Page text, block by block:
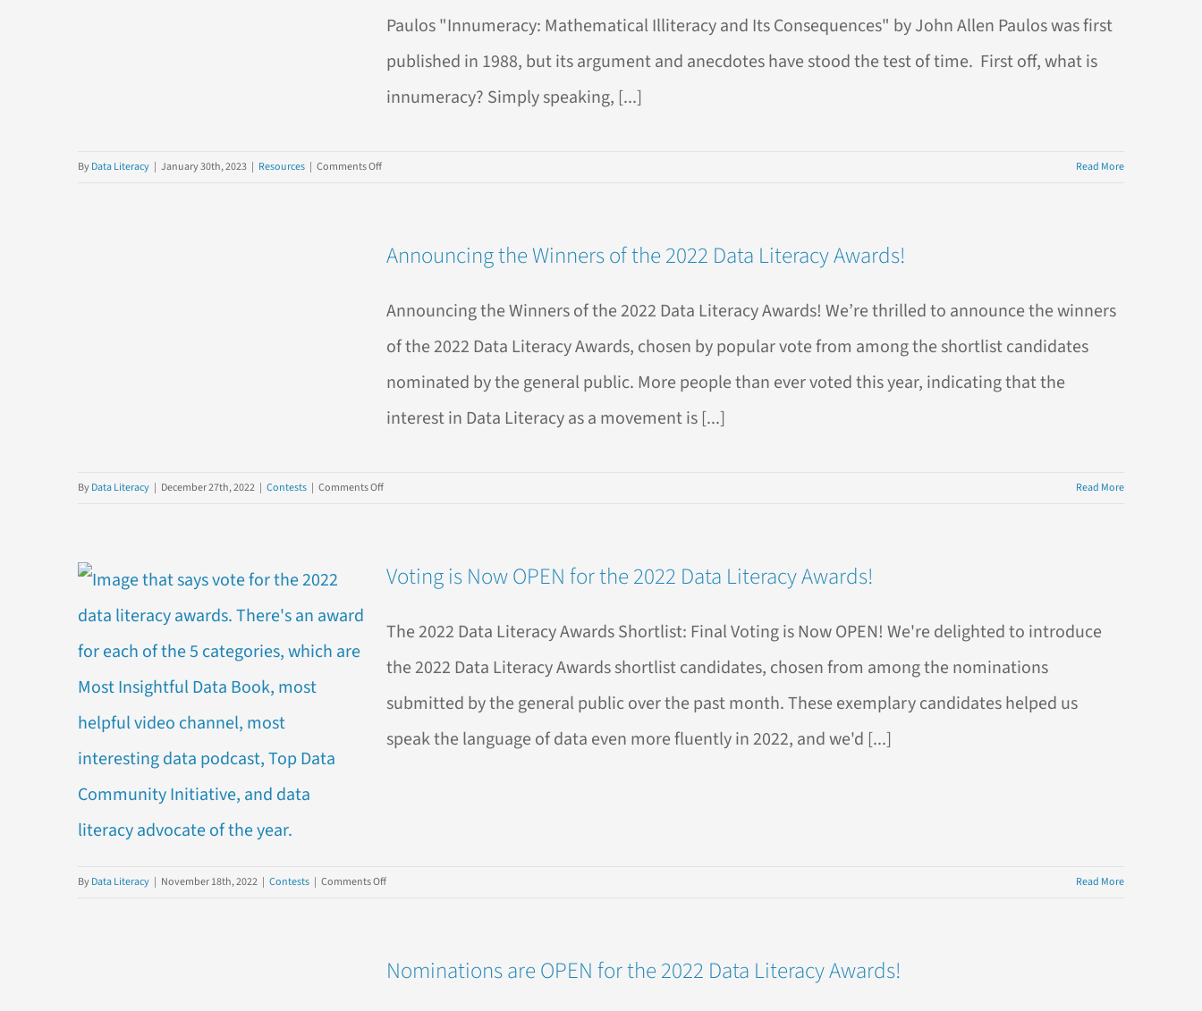
Origins,
and
Paulos "Innumeracy: Mathematical Illiteracy and Its Consequences" by John Allen Paulos was first
published in 1988, but its argument and anecdotes have stood the test of time. First off, what is
innumeracy? Simply speaking, [...]
ByData Literacy | January 30th, 2023 | Resources | Comments Offon
Classic
Fool
You?
Read More
Announcing the Winners of the 2022 Data Literacy Awards!
Announcing the Winners of the 2022 Data Literacy Awards! We’re thrilled to announce the winners
of the 2022 Data Literacy Awards, chosen by popular vote from among the shortlist candidates
nominated by the general public. More people than ever voted this year, indicating that the
interest in Data Literacy as a movement is [...]
ByData Literacy | December 27th, 2022 | Contests | Comments Offon
of
Data
Literacy
Read More
Voting is Now OPEN for the 2022 Data Literacy Awards!
The 2022 Data Literacy Awards Shortlist: Final Voting is Now OPEN! We're delighted to introduce
the 2022 Data Literacy Awards shortlist candidates, chosen from among the nominations
submitted by the general public over the past month. These exemplary candidates helped us
speak the language of data even more fluently in 2022, and we'd [...]
ByData Literacy | November 18th, 2022 | Contests | Comments Offon
OPEN
Read More
Nominations are OPEN for the 2022 Data Literacy Awards!